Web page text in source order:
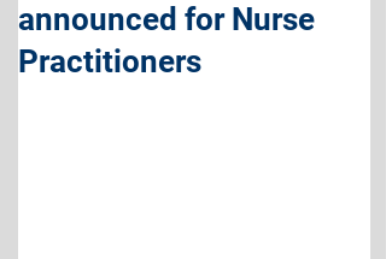
announced for Nurse
Practitioners